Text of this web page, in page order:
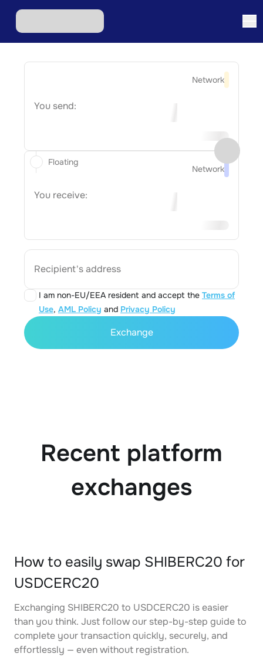
Network
You send:
Network
You receive:
Recipient's address
I am non-EU/EEA resident and accept the Terms of
Use, AML Policy and Privacy Policy
Floating
Exchange
Recent platform
exchanges
How to easily swap SHIBERC20 for
USDCERC20
Exchanging SHIBERC20 to USDCERC20 is easier
than you think. Just follow our step-by-step guide to
complete your transaction quickly, securely, and
effortlessly — even without registration.